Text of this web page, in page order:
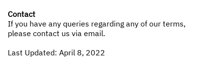
Contact
If you have any queries regarding any of our terms,
please contact us via email.
Last Updated: April 8, 2022